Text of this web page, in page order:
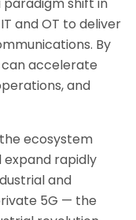
shift in
and OT to deliver
By
accelerate
and
ecosystem
expand rapidly
and
5G — the